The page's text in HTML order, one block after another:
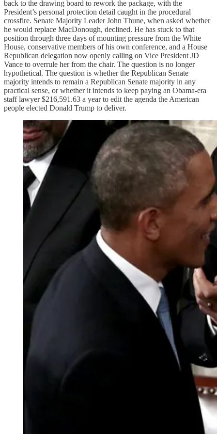
back to the drawing board to rework the package, with the
President’s personal protection detail caught in the procedural
crossfire. Senate Majority Leader John Thune, when asked whether
he would replace MacDonough, declined. He has stuck to that
position through three days of mounting pressure from the White
House, conservative members of his own conference, and a House
Republican delegation now openly calling on Vice President JD
Vance to overrule her from the chair. The question is no longer
hypothetical. The question is whether the Republican Senate
majority intends to remain a Republican Senate majority in any
practical sense, or whether it intends to keep paying an Obama-era
staff lawyer $216,591.63 a year to edit the agenda the American
people elected Donald Trump to deliver.